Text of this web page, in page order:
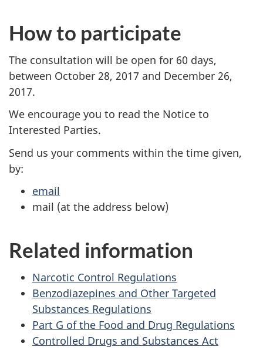
How to participate
The consultation will be open for 60 days,
between October 28, 2017 and December 26,
2017.
We encourage you to read the Notice to
Interested Parties.
Send us your comments within the time given,
by:
email
mail (at the address below)
Related information
Narcotic Control Regulations
Benzodiazepines and Other Targeted
Substances Regulations
Part G of the Food and Drug Regulations
Controlled Drugs and Substances Act